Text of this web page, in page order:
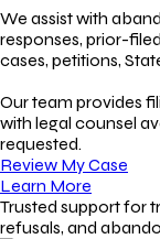
We assist with
responses, prior-
cases, petitions,
Our team provides
with legal counsel
requested.
Review My Case
Learn More
Trusted support for
refusals, and